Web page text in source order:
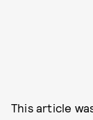
This article